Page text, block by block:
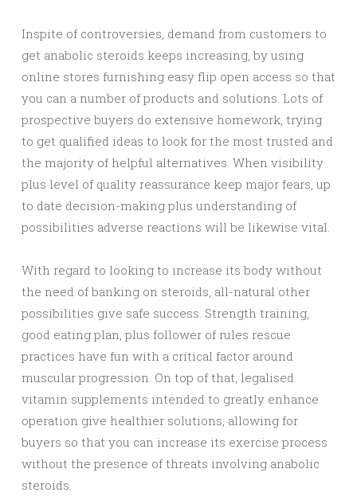
Inspite of controversies, demand from customers to
get anabolic steroids keeps increasing, by using
online stores furnishing easy flip open access so that
you can a number of products and solutions. Lots of
prospective buyers do extensive homework, trying
to get qualified ideas to look for the most trusted and
the majority of helpful alternatives. When visibility
plus level of quality reassurance keep major fears, up
to date decision-making plus understanding of
possibilities adverse reactions will be likewise vital.
With regard to looking to increase its body without
the need of banking on steroids, all-natural other
possibilities give safe success. Strength training,
good eating plan, plus follower of rules rescue
practices have fun with a critical factor around
muscular progression. On top of that, legalised
vitamin supplements intended to greatly enhance
operation give healthier solutions, allowing for
buyers so that you can increase its exercise process
without the presence of threats involving anabolic
steroids.